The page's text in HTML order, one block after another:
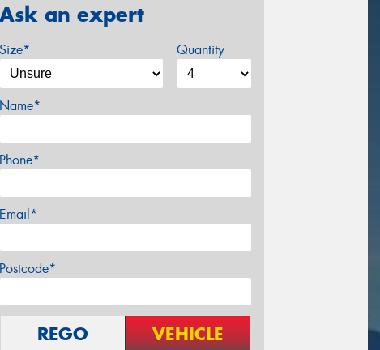
Ask an expert
Size* Quantity
Name*
Phone*
Email*
Postcode*
REGO VEHICLE